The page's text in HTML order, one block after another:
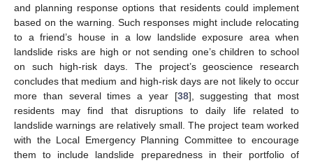
and planning response options that residents could implement
based on the warning. Such responses might include relocating
to a friend’s house in a low landslide exposure area when
landslide risks are high or not sending one’s children to school
on such high-risk days. The project’s geoscience research
concludes that medium and high-risk days are not likely to occur
more than several times a year [38], suggesting that most
residents may find that disruptions to daily life related to
landslide warnings are relatively small. The project team worked
with the Local Emergency Planning Committee to encourage
them to include landslide preparedness in their portfolio of